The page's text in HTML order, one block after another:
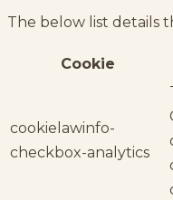
The below list details
Cookie
cookielawinfo-
checkbox-analytics